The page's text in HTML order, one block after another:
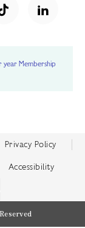
year Membership
Privacy Policy
Accessibility